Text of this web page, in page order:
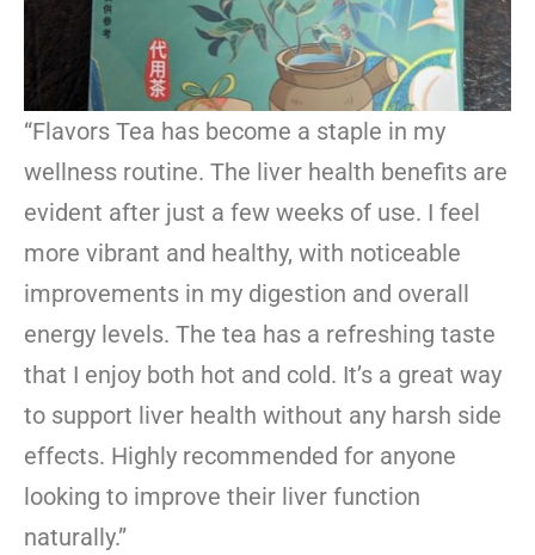
“Flavors Tea has become a staple in my
wellness routine. The liver health benefits are
evident after just a few weeks of use. I feel
more vibrant and healthy, with noticeable
improvements in my digestion and overall
energy levels. The tea has a refreshing taste
that I enjoy both hot and cold. It’s a great way
to support liver health without any harsh side
effects. Highly recommended for anyone
looking to improve their liver function
naturally.”